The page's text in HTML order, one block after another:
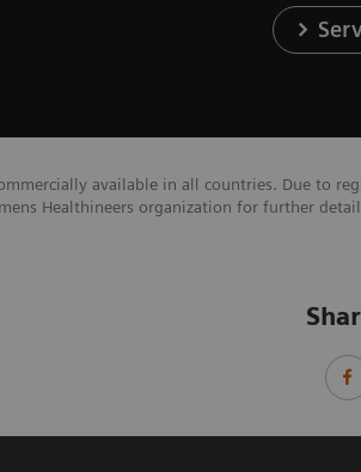
available in all countries. Due to
Healthineers organization for further